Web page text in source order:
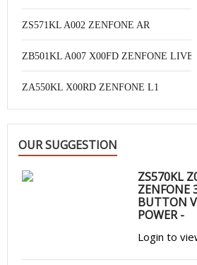
ZS571KL A002 ZENFONE AR
ZB501KL A007 X00FD ZENFONE LIVE
ZA550KL X00RD ZENFONE L1
OUR SUGGESTION
ZS570KL
ZENFONE
BUTTON
POWER -
Login to